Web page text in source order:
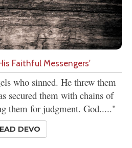
Faithful Messengers'
who sinned. He threw them
secured them with chains of
them for judgment. God....."
DEVO